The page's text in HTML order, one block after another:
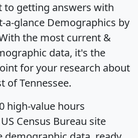
to getting answers with
a-glance Demographics by
the most current &
data, it's the
for your research about
of Tennessee.
high-value hours
Census Bureau site